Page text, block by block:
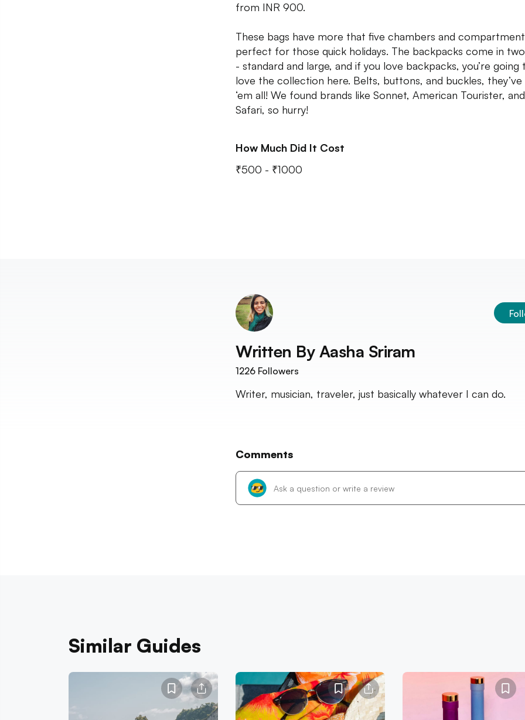
from INR 900.
These bags have more that five chambers and
perfect for those quick holidays. The backpacks come in
- standard and large, and if you love backpacks, you’re going
love the collection here. Belts, buttons, and buckles,
‘em all! We found brands like Sonnet, American Tourister, and
Safari, so hurry!
How Much Did It Cost
₹500 - ₹1000
Written By Aasha Sriram
1226 Followers
Writer, musician, traveler, just basically whatever I can do.
Comments
Similar Guides